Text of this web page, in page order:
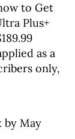
to Get
Plus+
as a
only,
by May